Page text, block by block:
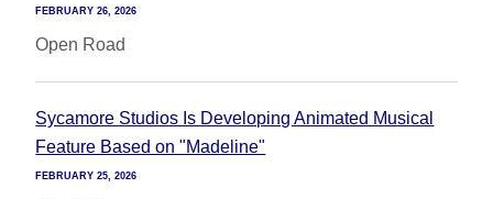
FEBRUARY 26, 2026
Open Road
Sycamore Studios Is Developing Animated Musical
Feature Based on "Madeline"
FEBRUARY 25, 2026